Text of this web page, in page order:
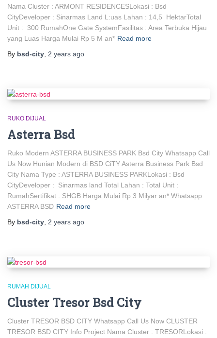
Nama Cluster : ARMONT RESIDENCESLokasi : Bsd
CityDeveloper : Sinarmas Land L:uas Lahan : 14,5 HektarTotal
Unit : 300 RumahOne Gate SystemFasilitas : Area Terbuka Hijau
yang Luas Harga Mulai Rp 5 M an* Read more
By bsd-city 2 years ago
RUKO DIJUAL
Asterra Bsd
Ruko Modern ASTERRA BUSINESS PARK Bsd City Whatsapp Call
Us Now Hunian Modern di BSD CiTY Asterra Business Park Bsd
City Nama Type : ASTERRA BUSINESS PARKLokasi : Bsd
CityDeveloper : Sinarmas land Total Lahan : Total Unit :
RumahSertifikat : SHGB Harga Mulai Rp 3 Milyar an* Whatsapp
ASTERRA BSD Read more
By bsd-city 2 years ago
RUMAH DIJUAL
Cluster Tresor Bsd City
Cluster TRESOR BSD CITY Whatsapp Call Us Now CLUSTER
TRESOR BSD CITY Info Project Nama Cluster : TRESORLokasi :